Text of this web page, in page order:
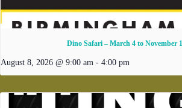
Dino Safari – March 4 to November 1
August 8, 2026 @ 9:00 am - 4:00 pm